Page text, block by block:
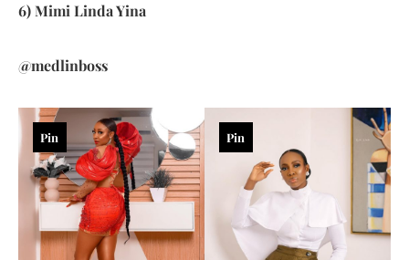
6) Mimi Linda Yina
@medlinboss
Pin Pin